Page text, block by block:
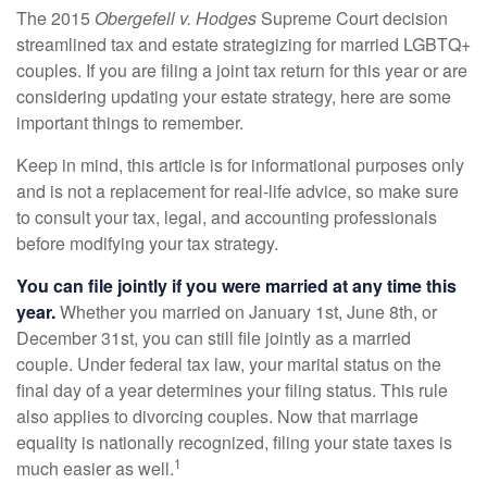
The 2015 Obergefell v. Hodges Supreme Court decision
streamlined tax and estate strategizing for married LGBTQ+
couples. If you are filing a joint tax return for this year or are
considering updating your estate strategy, here are some
important things to remember.
Keep in mind, this article is for informational purposes only
and is not a replacement for real-life advice, so make sure
to consult your tax, legal, and accounting professionals
before modifying your tax strategy.
You can file jointly if you were married at any time this
year.Whether you married on January 1st, June 8th, or
December 31st, you can still file jointly as a married
couple. Under federal tax law, your marital status on the
final day of a year determines your filing status. This rule
also applies to divorcing couples. Now that marriage
equality is nationally recognized, filing your state taxes is
much easier as well.1